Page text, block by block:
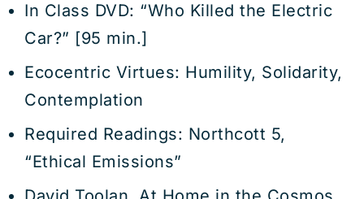
In Class DVD: “Who Killed the Electric
Car?” [95 min.]
Ecocentric Virtues: Humility, Solidarity,
Contemplation
Required Readings: Northcott 5,
“Ethical Emissions”